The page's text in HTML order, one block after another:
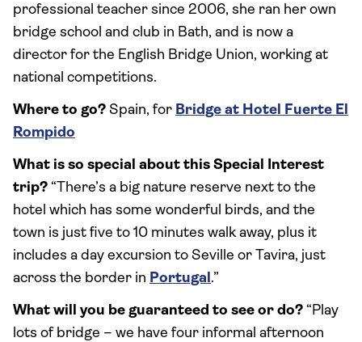
professional teacher since 2006, she ran her own
bridge school and club in Bath, and is now a
director for the English Bridge Union, working at
national competitions.
Where to go? Spain, for Bridge at Hotel Fuerte El
Rompido
What is so special about this Special Interest
trip? “There’s a big nature reserve next to the
hotel which has some wonderful birds, and the
town is just five to 10 minutes walk away, plus it
includes a day excursion to Seville or Tavira, just
across the border in Portugal.”
What will you be guaranteed to see or do? “Play
lots of bridge – we have four informal afternoon